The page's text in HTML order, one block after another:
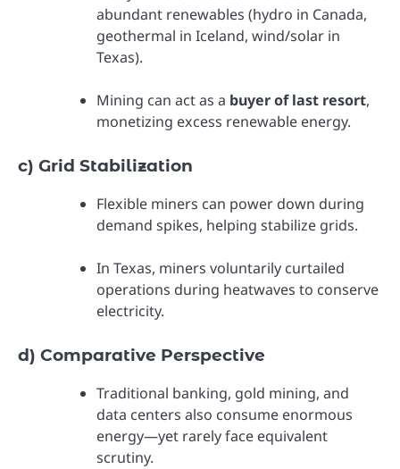
abundant renewables (hydro in Canada,
geothermal in Iceland, wind/solar in
Texas).
Mining can act as a buyer of last resort,
monetizing excess renewable energy.
c) Grid Stabilization
Flexible miners can power down during
demand spikes, helping stabilize grids.
In Texas, miners voluntarily curtailed
operations during heatwaves to conserve
electricity.
d) Comparative Perspective
Traditional banking, gold mining, and
data centers also consume enormous
energy—yet rarely face equivalent
scrutiny.